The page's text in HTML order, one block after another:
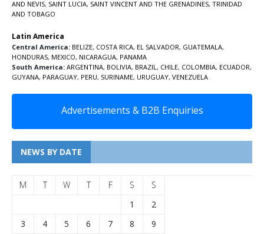
AND NEVIS, SAINT LUCIA, SAINT VINCENT AND THE GRENADINES, TRINIDAD
AND TOBAGO
Latin America
Central America: BELIZE, COSTA RICA, EL SALVADOR, GUATEMALA,
HONDURAS, MEXICO, NICARAGUA, PANAMA
South America: ARGENTINA, BOLIVIA, BRAZIL , CHILE, COLOMBIA, ECUADOR,
GUYANA, PARAGUAY, PERU, SURINAME, URUGUAY, VENEZUELA
Advertisements & B2B Enquiries
NEWS BY DATE
M T W T F S
S
1
2
3
4 5 6 7 8
9